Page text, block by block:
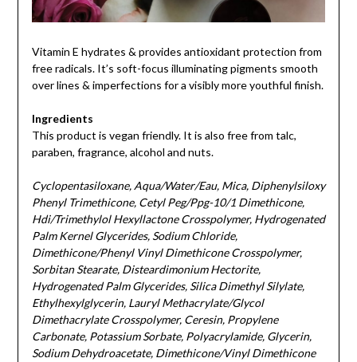
Vitamin E hydrates & provides antioxidant protection from
free radicals. It’s soft-focus illuminating pigments smooth
over lines & imperfections for a visibly more youthful finish.
Ingredients
This product is vegan friendly. It is also free from talc,
paraben, fragrance, alcohol and nuts.
Cyclopentasiloxane, Aqua/Water/Eau, Mica, Diphenylsiloxy
Phenyl Trimethicone, Cetyl Peg/Ppg-10/1 Dimethicone,
Hdi/Trimethylol Hexyllactone Crosspolymer, Hydrogenated
Palm Kernel Glycerides, Sodium Chloride,
Dimethicone/Phenyl Vinyl Dimethicone Crosspolymer,
Sorbitan Stearate, Disteardimonium Hectorite,
Hydrogenated Palm Glycerides, Silica Dimethyl Silylate,
Ethylhexylglycerin, Lauryl Methacrylate/Glycol
Dimethacrylate Crosspolymer, Ceresin, Propylene
Carbonate, Potassium Sorbate, Polyacrylamide, Glycerin,
Sodium Dehydroacetate, Dimethicone/Vinyl Dimethicone